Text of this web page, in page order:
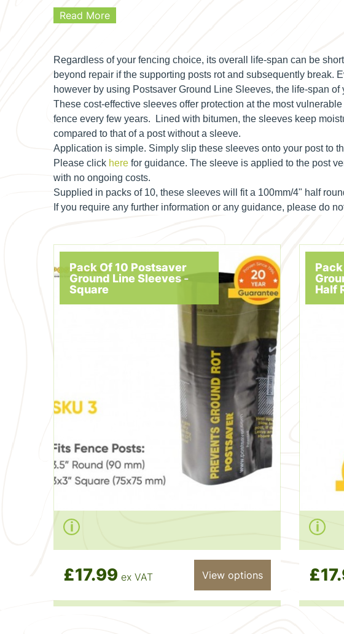
Read More
Regardless of your fencing choice, its overall life-span can be
beyond repair if the supporting posts rot and subsequently break.
however by using Postsaver Ground Line Sleeves, the life-span
These cost-effective sleeves offer protection at the most
fence every few years. Lined with bitumen, the sleeves keep
compared to that of a post without a sleeve.
Application is simple. Simply slip these sleeves onto your post to
Please click here for guidance. The sleeve is applied to the post
with no ongoing costs.
Supplied in packs of 10, these sleeves will fit a 100mm/4" half
If you require any further information or any guidance, please do
Pack Of 10 Postsaver
Ground Line Sleeves -
Square
£17.99 ex VAT View options
Half